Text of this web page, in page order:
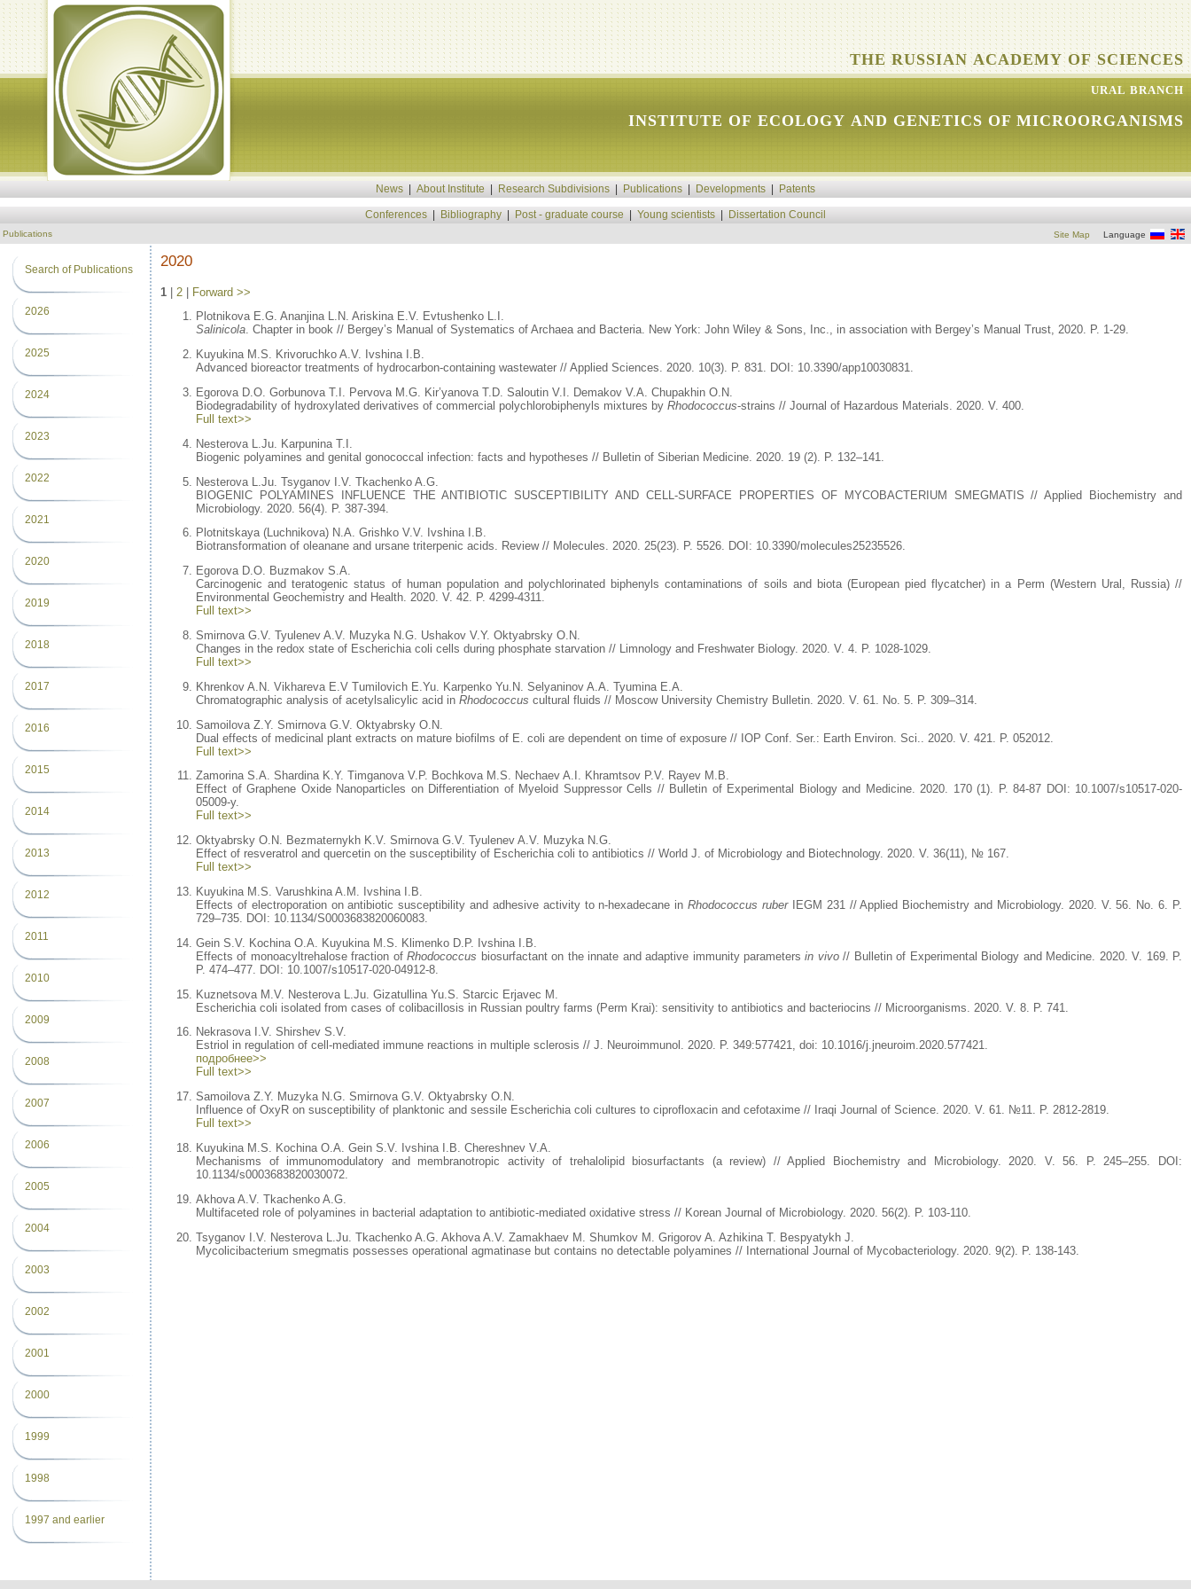
THE RUSSIAN ACADEMY OF SCIENCES
URAL BRANCH
INSTITUTE OF ECOLOGY AND GENETICS OF MICROORGANISMS
News About Institute Research Subdivisions Publications Developments Patents
Conferences Bibliography Post - graduate course Young scientists Dissertation Council
Publications Site Map Language
Search of Publications
2026
2025
2024
2023
2022
2021
2020
2019
2018
2017
2016
2015
2014
2013
2012
2011
2010
2009
2008
2007
2006
2005
2004
2003
2002
2001
2000
1999
1998
1997 and earlier
2020
1 | 2 | Forward >>
Plotnikova E.G. Ananjina L.N. Ariskina E.V. Evtushenko L.I.
Salinicola. Chapter in book // Bergey’s Manual of Systematics of Archaea and Bacteria. New York: John Wiley & Sons, Inc., in association with Bergey’s Manual Trust, 2020. P. 1-29.
Kuyukina M.S. Krivoruchko A.V. Ivshina I.B.
Advanced bioreactor treatments of hydrocarbon-containing wastewater // Applied Sciences. 2020. 10(3). P. 831. DOI: 10.3390/app10030831.
Egorova D.O. Gorbunova T.I. Pervova M.G. Kir’yanova T.D. Saloutin V.I. Demakov V.A. Chupakhin O.N.
Biodegradability of hydroxylated derivatives of commercial polychlorobiphenyls mixtures by Rhodococcus-strains // Journal of Hazardous Materials. 2020. V. 400.
Full text>>
Nesterova L.Ju. Karpunina T.I.
Biogenic polyamines and genital gonococcal infection: facts and hypotheses // Bulletin of Siberian Medicine. 2020. 19 (2). P. 132–141.
Nesterova L.Ju. Tsyganov I.V. Tkachenko A.G.
BIOGENIC POLYAMINES INFLUENCE THE ANTIBIOTIC SUSCEPTIBILITY AND CELL-SURFACE PROPERTIES OF MYCOBACTERIUM SMEGMATIS // Applied Biochemistry and
Microbiology. 2020. 56(4). P. 387-394.
Plotnitskaya (Luchnikova) N.A. Grishko V.V. Ivshina I.B.
Biotransformation of oleanane and ursane triterpenic acids. Review // Molecules. 2020. 25(23). P. 5526. DOI: 10.3390/molecules25235526.
Egorova D.O. Buzmakov S.A.
Carcinogenic and teratogenic status of human population and polychlorinated biphenyls contaminations of soils and biota (European pied flycatcher) in a Perm (Western Ural, Russia) //
Environmental Geochemistry and Health. 2020. V. 42. P. 4299-4311.
Full text>>
Smirnova G.V. Tyulenev A.V. Muzyka N.G. Ushakov V.Y. Oktyabrsky O.N.
Changes in the redox state of Escherichia coli cells during phosphate starvation // Limnology and Freshwater Biology. 2020. V. 4. P. 1028-1029.
Full text>>
Khrenkov A.N. Vikhareva E.V Tumilovich E.Yu. Karpenko Yu.N. Selyaninov A.A. Tyumina E.A.
Chromatographic analysis of acetylsalicylic acid in Rhodococcus cultural fluids // Moscow University Chemistry Bulletin. 2020. V. 61. No. 5. P. 309–314.
Samoilova Z.Y. Smirnova G.V. Oktyabrsky O.N.
Dual effects of medicinal plant extracts on mature biofilms of E. coli are dependent on time of exposure // IOP Conf. Ser.: Earth Environ. Sci.. 2020. V. 421. P. 052012.
Full text>>
Zamorina S.A. Shardina K.Y. Timganova V.P. Bochkova M.S. Nechaev A.I. Khramtsov P.V. Rayev M.B.
Effect of Graphene Oxide Nanoparticles on Differentiation of Myeloid Suppressor Cells // Bulletin of Experimental Biology and Medicine. 2020. 170 (1). P. 84-87 DOI: 10.1007/s10517-020-
05009-y.
Full text>>
Oktyabrsky O.N. Bezmaternykh K.V. Smirnova G.V. Tyulenev A.V. Muzyka N.G.
Effect of resveratrol and quercetin on the susceptibility of Escherichia coli to antibiotics // World J. of Microbiology and Biotechnology. 2020. V. 36(11), № 167.
Full text>>
Kuyukina M.S. Varushkina A.M. Ivshina I.B.
Effects of electroporation on antibiotic susceptibility and adhesive activity to n-hexadecane inRhodococcus ruberIEGM 231 // Applied Biochemistry and Microbiology. 2020. V. 56. No. 6. P.
729–735. DOI: 10.1134/S0003683820060083.
Gein S.V. Kochina O.A. Kuyukina M.S. Klimenko D.P. Ivshina I.B.
Effects of monoacyltrehalose fraction ofRhodococcus biosurfactant on the innate and adaptive immunity parametersin vivo// Bulletin of Experimental Biology and Medicine. 2020. V. 169. P.
P. 474–477. DOI: 10.1007/s10517-020-04912-8.
Kuznetsova M.V. Nesterova L.Ju. Gizatullina Yu.S. Starcic Erjavec M.
Escherichia coli isolated from cases of colibacillosis in Russian poultry farms (Perm Krai): sensitivity to antibiotics and bacteriocins // Microorganisms. 2020. V. 8. P. 741.
Nekrasova I.V. Shirshev S.V.
Estriol in regulation of cell-mediated immune reactions in multiple sclerosis // J. Neuroimmunol. 2020. P. 349:577421, doi: 10.1016/j.jneuroim.2020.577421.
подробнее>>
Full text>>
Samoilova Z.Y. Muzyka N.G. Smirnova G.V. Oktyabrsky O.N.
Influence of OxyR on susceptibility of planktonic and sessile Escherichia coli cultures to ciprofloxacin and cefotaxime // Iraqi Journal of Science. 2020. V. 61. №11. P. 2812-2819.
Full text>>
Kuyukina M.S. Kochina O.A. Gein S.V. Ivshina I.B. Chereshnev V.A.
Mechanisms of immunomodulatory and membranotropic activity of trehalolipid biosurfactants (a review) // Applied Biochemistry and Microbiology. 2020. V. 56. P. 245–255. DOI:
10.1134/s0003683820030072.
Akhova A.V. Tkachenko A.G.
Multifaceted role of polyamines in bacterial adaptation to antibiotic-mediated oxidative stress // Korean Journal of Microbiology. 2020. 56(2). P. 103-110.
Tsyganov I.V. Nesterova L.Ju. Tkachenko A.G. Akhova A.V. Zamakhaev M. Shumkov M. Grigorov A. Azhikina T. Bespyatykh J.
Mycolicibacterium smegmatis possesses operational agmatinase but contains no detectable polyamines // International Journal of Mycobacteriology. 2020. 9(2). P. 138-143.